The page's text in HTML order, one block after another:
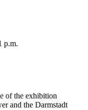
p.m.
of the exhibition
and the Darmstadt